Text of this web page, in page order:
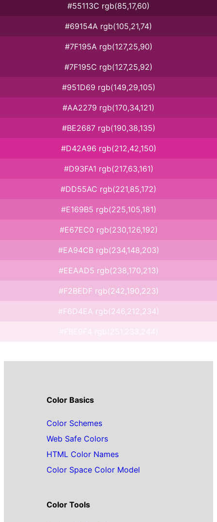
#55113C rgb(85,17,60)
#69154A rgb(105,21,74)
#7F195A rgb(127,25,90)
#7F195C rgb(127,25,92)
#951D69 rgb(149,29,105)
#AA2279 rgb(170,34,121)
#BE2687 rgb(190,38,135)
#D42A96 rgb(212,42,150)
#D93FA1 rgb(217,63,161)
#DD55AC rgb(221,85,172)
#E169B5 rgb(225,105,181)
#E67EC0 rgb(230,126,192)
#EA94CB rgb(234,148,203)
#EEAAD5 rgb(238,170,213)
#F2BEDF rgb(242,190,223)
#F6D4EA rgb(246,212,234)
Color Basics
Color Schemes
Web Safe Colors
HTML Color Names
Color Space Color Model
Color Tools